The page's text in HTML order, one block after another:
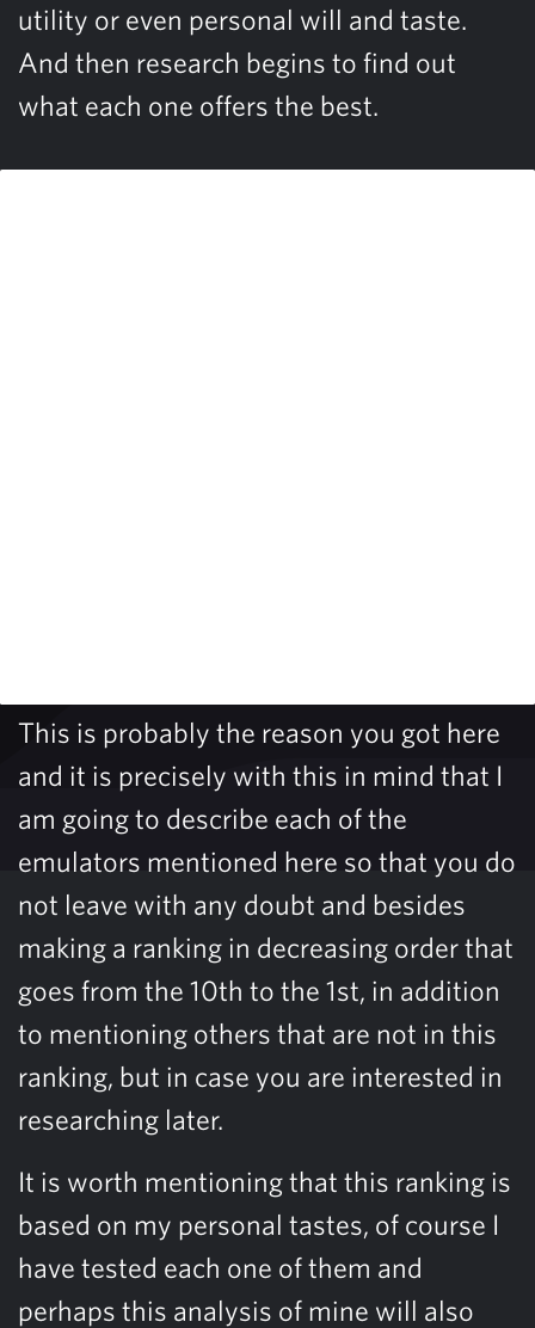
utility or even personal will and taste.
And then research begins to find out
what each one offers the best.
This is probably the reason you got here
and it is precisely with this in mind that I
am going to describe each of the
emulators mentioned here so that you do
not leave with any doubt and besides
making a ranking in decreasing order that
goes from the 10th to the 1st, in addition
to mentioning others that are not in this
ranking, but in case you are interested in
researching later.
It is worth mentioning that this ranking is
based on my personal tastes, of course I
have tested each one of them and
perhaps this analysis of mine will also